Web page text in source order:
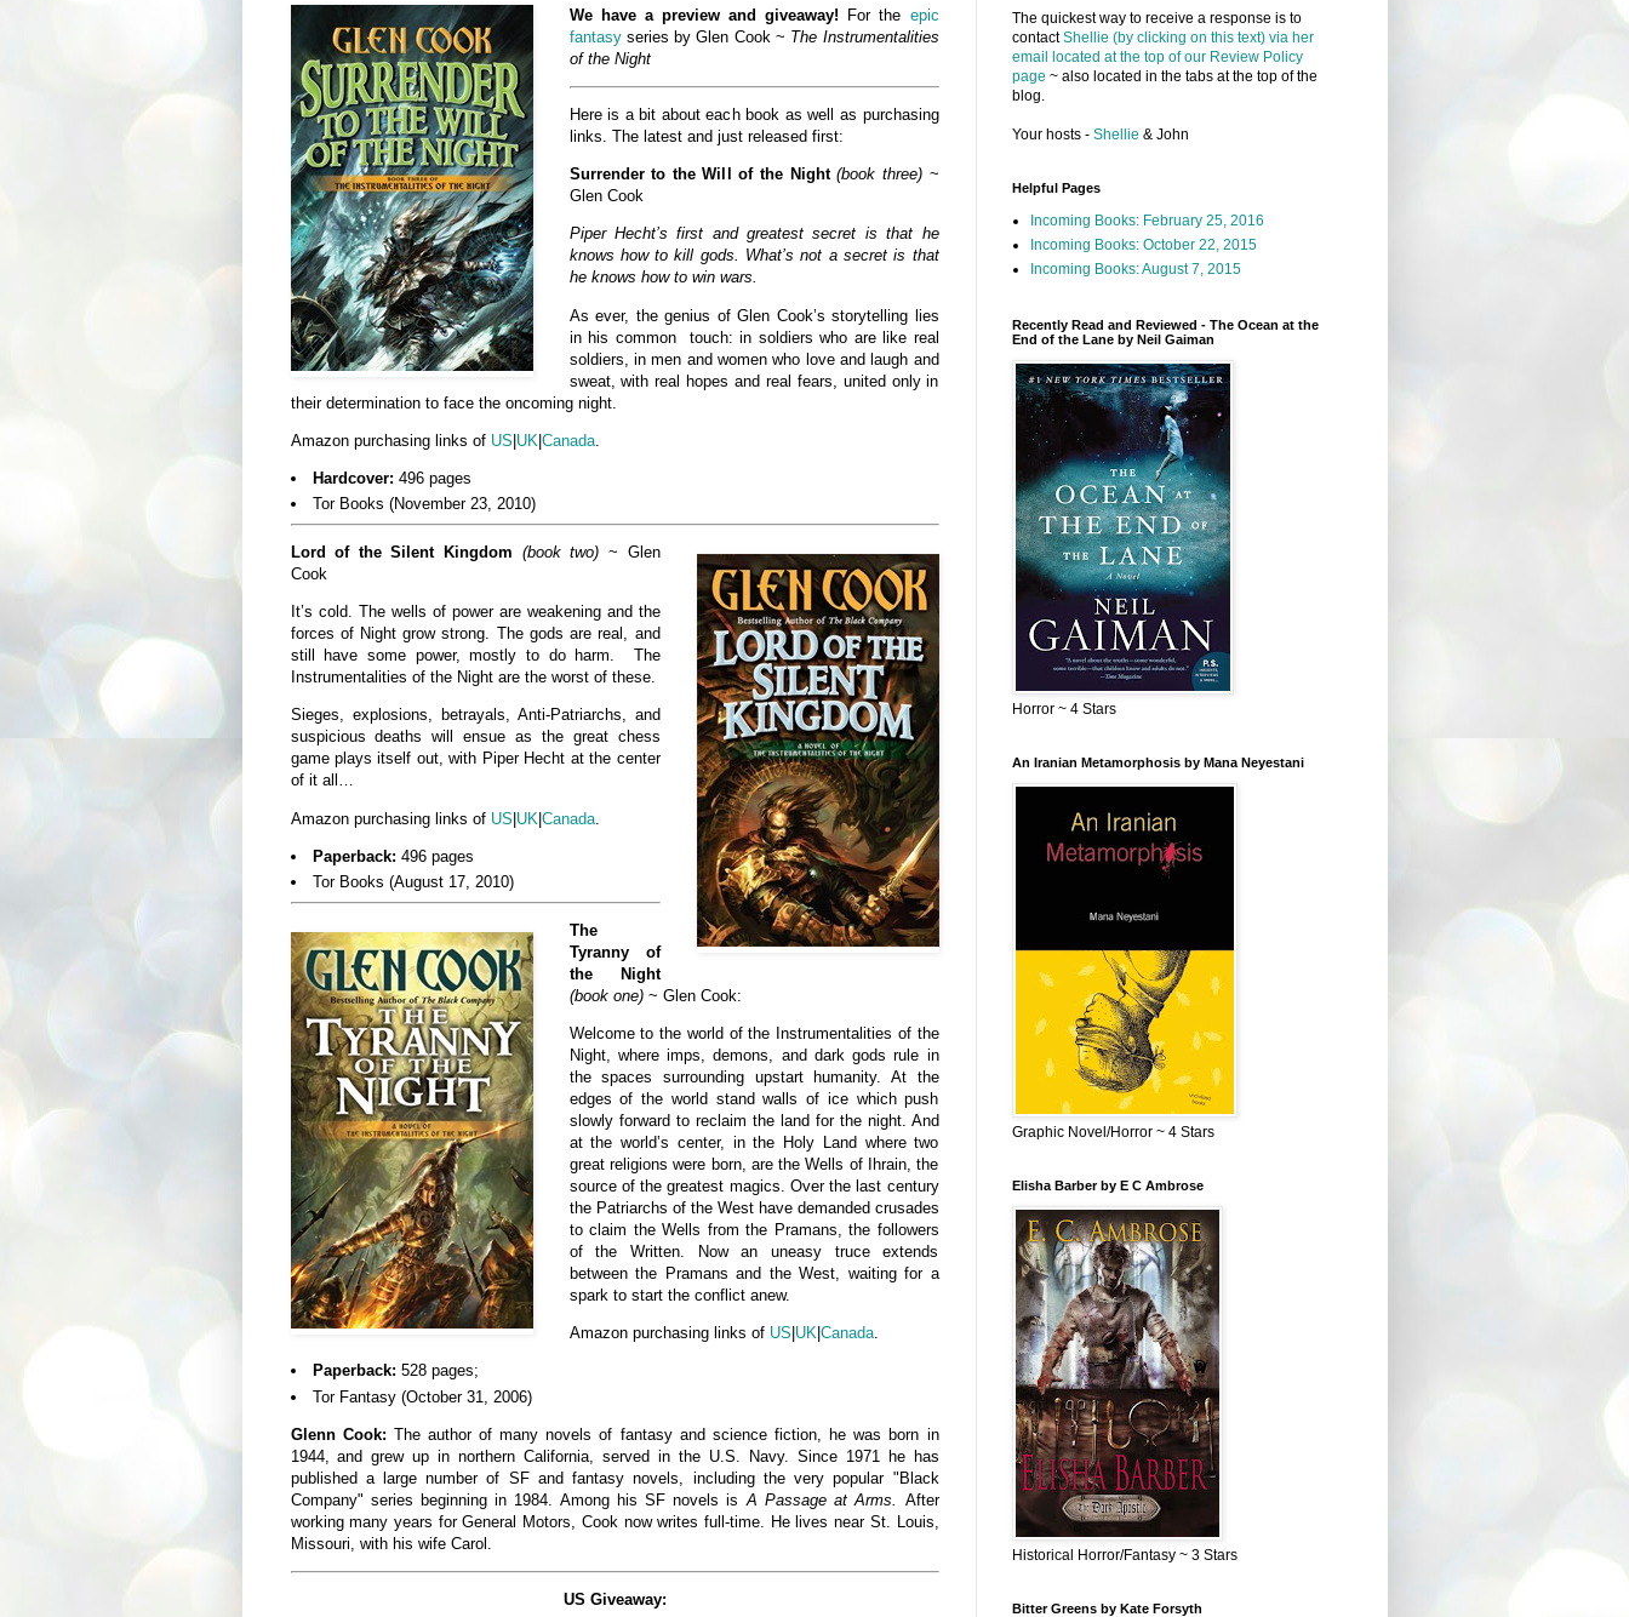
We have a preview and giveaway! For the epic
fantasyseries by Glen Cook ~ The Instrumentalities
of the Night
Here is a bit about each book as well as purchasing
links. The latest and just released first:
Surrender to the Will of the Night (book three)~
Glen Cook
Piper Hecht’s first and greatest secret is that he
knows how to kill gods. What’s not a secret is that
he knows how to win wars.
As ever, the genius of Glen Cook’s storytelling lies
in his common touch: in soldiers who are like real
soldiers, in men and women who love and laugh and
sweat, with real hopes and real fears, united only in
their determination to face the oncoming night.
Amazon purchasing links of US UK Canada.
Hardcover: 496 pages
Tor Books (November 23, 2010)
Lord of the Silent Kingdom (book two) ~ Glen
Cook
It’s cold. The wells of power are weakening and the
forces of Night grow strong. The gods are real, and
still have some power, mostly to do harm. The
Instrumentalities of the Night are the worst of these.
Sieges, explosions, betrayals, Anti-Patriarchs, and
suspicious deaths will ensue as the great chess
game plays itself out, with Piper Hecht at the center
of it all…
Amazon purchasing links of US|UK|Canada.
Paperback: 496 pages
Tor Books (August 17, 2010)
The
Tyranny of
the Night
(book one)~ Glen Cook:
Welcome to the world of the Instrumentalities of the
Night, where imps, demons, and dark gods rule in
the spaces surrounding upstart humanity. At the
edges of the world stand walls of ice which push
slowly forward to reclaim the land for the night. And
at the world’s center, in the Holy Land where two
great religions were born, are the Wells of Ihrain, the
source of the greatest magics. Over the last century
the Patriarchs of the West have demanded crusades
to claim the Wells from the Pramans, the followers
of the Written. Now an uneasy truce extends
between the Pramans and the West, waiting for a
spark to start the conflict anew.
Amazon purchasing links of US UK| Canada.
Paperback: 528 pages;
Tor Fantasy (October 31, 2006)
Glenn Cook: The author of many novels of fantasy and science fiction, he was born in
1944,
and grew up in northern California, served in the U.S. Navy. Since 1971 he has
published a large number of SF and fantasy novels, including the very popular "Black
Company" series beginning in 1984. Among his SF novels is A Passage at Arms. After
working many years for General Motors, Cook now writes full-time. He lives near St. Louis,
Missouri, with his wife Carol.
US Giveaway:
The quickest way to receive a response is to
contactShellie (by clicking on this text) via her
email located at the top of our Review Policy
page ~ also located in the tabs at the top of the
blog.
Your hosts - Shellie & John
Helpful Pages
Incoming Books: February 25, 2016
Incoming Books: October 22, 2015
Incoming Books: August 7, 2015
Recently Read and Reviewed - The Ocean at the
End of the Lane by Neil Gaiman
Horror ~ 4 Stars
An Iranian Metamorphosis by Mana Neyestani
Graphic Novel/Horror ~ 4 Stars
Elisha Barber by E C Ambrose
Historical Horror/Fantasy ~ 3 Stars
Bitter Greens by Kate Forsyth